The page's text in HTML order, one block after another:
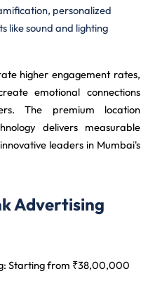
personalized
like sound and lighting
higher engagement rates,
emotional connections
The premium location
delivers measurable
leaders in Mumbai's
Advertising
: Starting from ₹38,00,000